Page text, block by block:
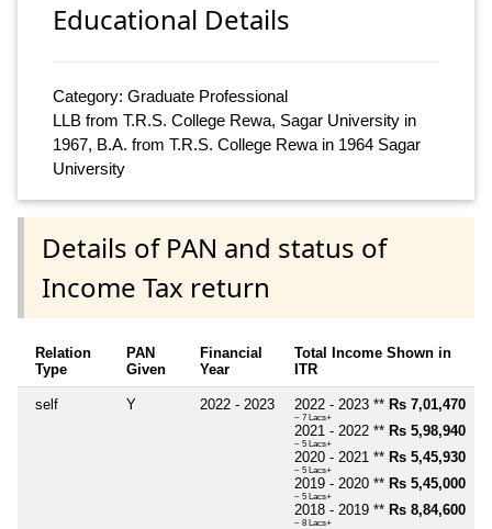
Educational Details
Category: Graduate Professional
LLB from T.R.S. College Rewa, Sagar University in
1967, B.A. from T.R.S. College Rewa in 1964 Sagar
University
Details of PAN and status of
Income Tax return
Relation
Type
PAN
Given
Financial
Year
Total Income Shown in
ITR
self Y 2022 - 2023 2022 - 2023 ** Rs 7,01,470
~ 7 Lacs+
2021 - 2022 ** Rs 5,98,940
~ 5 Lacs+
2020 - 2021 ** Rs 5,45,930
~ 5 Lacs+
2019 - 2020 ** Rs 5,45,000
~ 5 Lacs+
2018 - 2019 ** Rs 8,84,600
~ 8 Lacs+